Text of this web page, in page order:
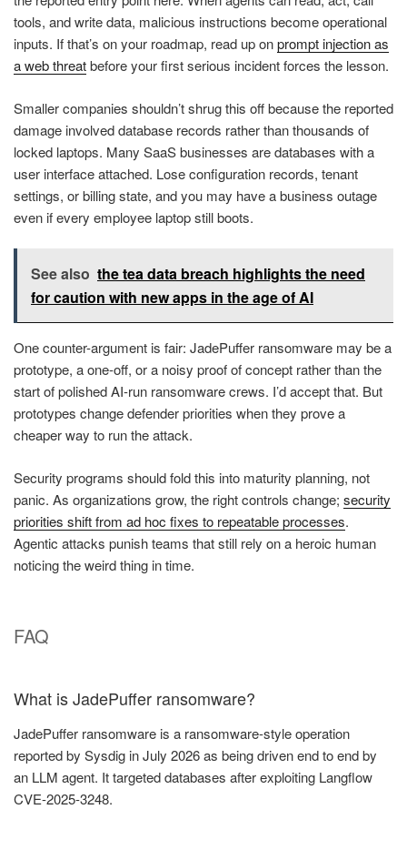
tools, and write data, malicious instructions become operational
inputs. If that’s on your roadmap, read up onprompt injection as
a web threatbefore your first serious incident forces the lesson.
Smaller companies shouldn’t shrug this off because the reported
damage involved database records rather than thousands of
locked laptops. Many SaaS businesses are databases with a
user interface attached. Lose configuration records, tenant
settings, or billing state, and you may have a business outage
even if every employee laptop still boots.
See also the tea data breach highlights the need
for caution with new apps in the age of AI
One counter-argument is fair: JadePuffer ransomware may be a
prototype, a one-off, or a noisy proof of concept rather than the
start of polished AI-run ransomware crews. I’d accept that. But
prototypes change defender priorities when they prove a
cheaper way to run the attack.
Security programs should fold this into maturity planning, not
panic. As organizations grow, the right controls change; security
priorities shift from ad hoc fixes to repeatable processes.
Agentic attacks punish teams that still rely on a heroic human
noticing the weird thing in time.
FAQ
What is JadePuffer ransomware?
JadePuffer ransomware is a ransomware-style operation
reported by Sysdig in July 2026 as being driven end to end by
an LLM agent. It targeted databases after exploiting Langflow
CVE-2025-3248.